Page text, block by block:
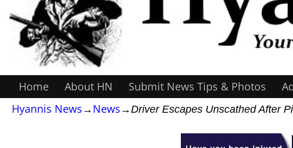
Home About HN Submit News Tips & Photos
Hyannis News→News→Driver Escapes Unscathed After